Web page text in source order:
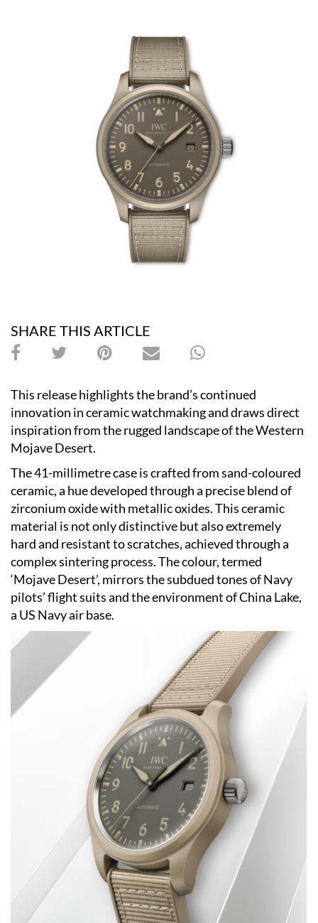
SHARE THIS ARTICLE
This release highlights the brand’s continued
innovation in ceramic watchmaking and draws direct
inspiration from the rugged landscape of the Western
Mojave Desert.
The 41-millimetre case is crafted from sand-coloured
ceramic, a hue developed through a precise blend of
zirconium oxide with metallic oxides. This ceramic
material is not only distinctive but also extremely
hard and resistant to scratches, achieved through a
complex sintering process. The colour, termed
‘Mojave Desert’, mirrors the subdued tones of Navy
pilots’ flight suits and the environment of China Lake,
a US Navy air base.